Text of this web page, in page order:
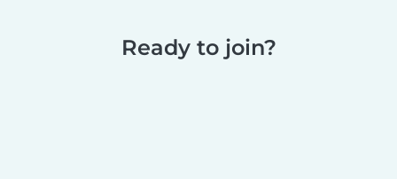
Ready to join?